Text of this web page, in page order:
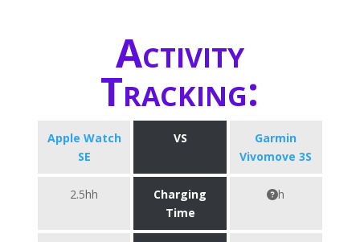
Activity
Tracking:
Apple Watch
SE
VS
Garmin
Vivomove 3S
2.5hh
Charging
Time
h